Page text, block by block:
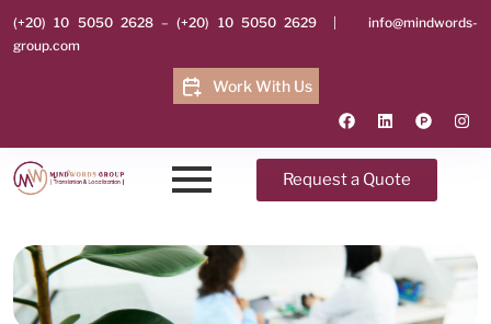
(+20) 10 5050 2628–(+20) 10 5050 2629 |info@mindwords-
group.com
Work With Us
Request a Quote